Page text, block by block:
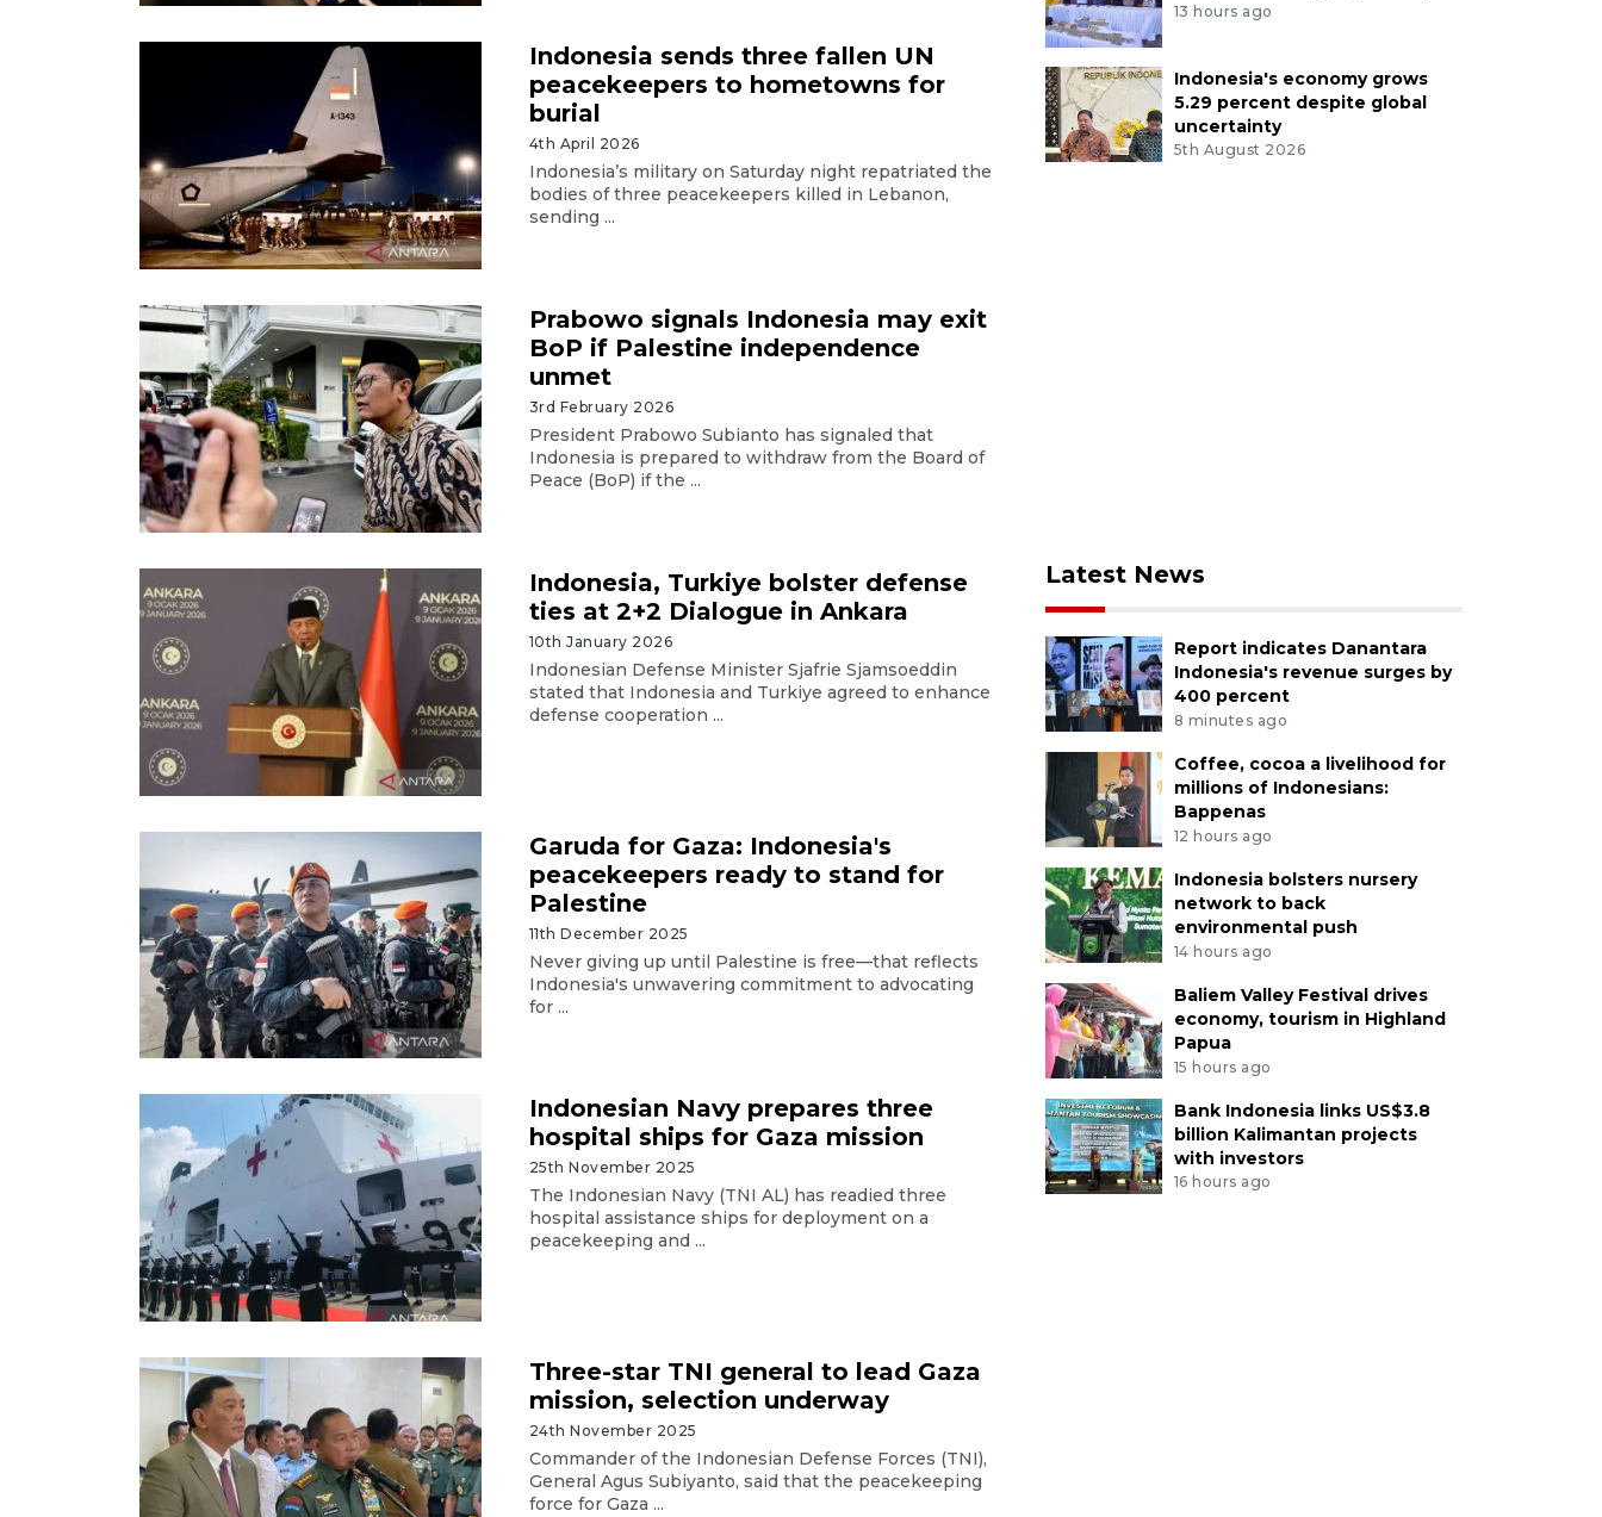
Indonesia sends three fallen UN
peacekeepers to hometowns for
burial
4th April 2026
Indonesia’s military on Saturday night repatriated the
bodies of three peacekeepers killed in Lebanon,
sending ...
Prabowo signals Indonesia may exit
BoP if Palestine independence
unmet
3rd February 2026
President Prabowo Subianto has signaled that
Indonesia is prepared to withdraw from the Board of
Peace (BoP) if the ...
Indonesia, Turkiye bolster defense
ties at 2+2 Dialogue in Ankara
10th January 2026
Indonesian Defense Minister Sjafrie Sjamsoeddin
stated that Indonesia and Turkiye agreed to enhance
defense cooperation ...
Garuda for Gaza: Indonesia's
peacekeepers ready to stand for
Palestine
11th December 2025
Never giving up until Palestine is free—that reflects
Indonesia's unwavering commitment to advocating
for ...
Indonesian Navy prepares three
hospital ships for Gaza mission
25th November 2025
The Indonesian Navy (TNI AL) has readied three
hospital assistance ships for deployment on a
peacekeeping and ...
Three-star TNI general to lead Gaza
mission, selection underway
24th November 2025
Commander of the Indonesian Defense Forces (TNI),
General Agus Subiyanto, said that the peacekeeping
force for Gaza ...
13 hours ago
Indonesia's economy grows
5.29 percent despite global
uncertainty
5th August 2026
Latest News
Report indicates Danantara
Indonesia's revenue surges by
400 percent
8 minutes ago
Coffee, cocoa a livelihood for
millions of Indonesians:
Bappenas
12 hours ago
Indonesia bolsters nursery
network to back
environmental push
14 hours ago
Baliem Valley Festival drives
economy, tourism in Highland
Papua
15 hours ago
Bank Indonesia links US$3.8
billion Kalimantan projects
with investors
16 hours ago